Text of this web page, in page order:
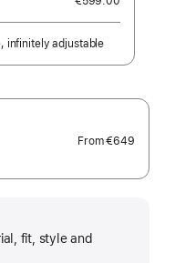
infinitely adjustable
From€649
fit, style and